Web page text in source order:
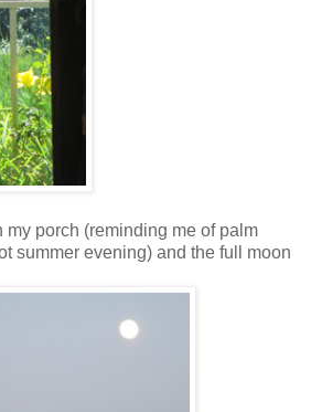
porch (reminding me of palm
summer evening) and the full moon